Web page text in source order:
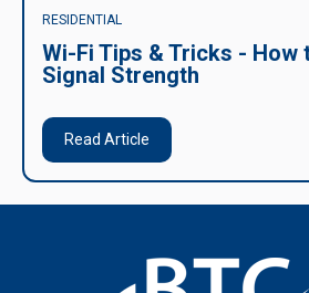
RESIDENTIAL
Wi-Fi Tips & Tricks - How
Signal Strength
Read Article